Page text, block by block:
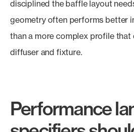
disciplined the baffle layout
geometry often performs better
than a more complex profile that
diffuser and fixture.
Performance